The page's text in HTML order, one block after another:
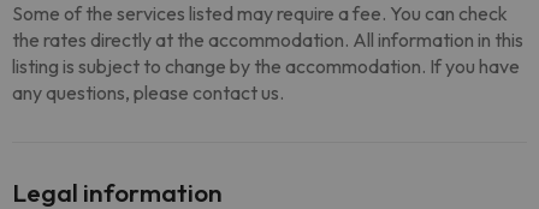
Some of the services listed may require a fee. You can check
the rates directly at the accommodation. All information in this
listing is subject to change by the accommodation. If you have
any questions, please contact us.
Legal information